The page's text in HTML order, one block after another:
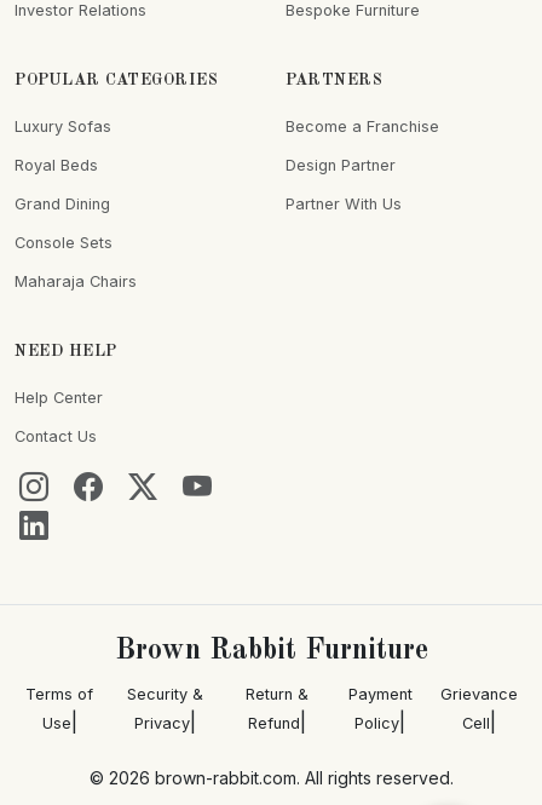
Investor Relations Bespoke Furniture
POPULAR CATEGORIES
Luxury Sofas
Royal Beds
Grand Dining
Console Sets
Maharaja Chairs
PARTNERS
Become a Franchise
Design Partner
Partner With Us
NEED HELP
Help Center
Contact Us
Brown Rabbit Furniture
Terms of
Use
Security &
Privacy|
Return &
Refund
Payment
Policy
Grievance
Cell
© 2026 brown-rabbit.com. All rights reserved.